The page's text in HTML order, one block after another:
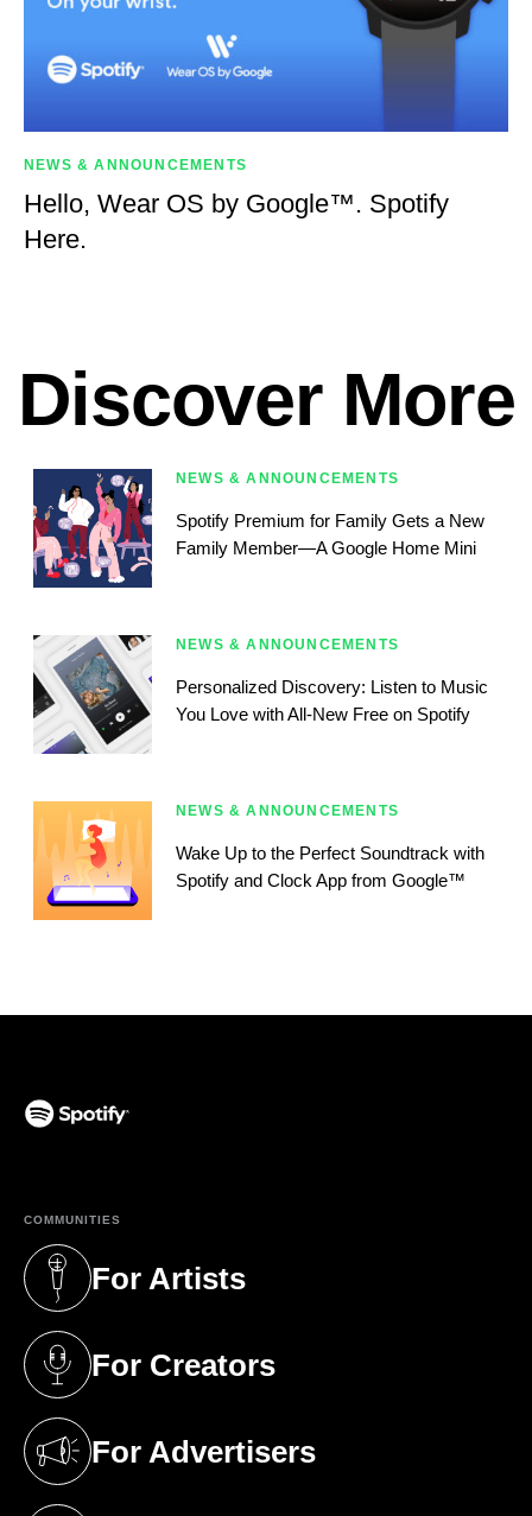
NEWS & ANNOUNCEMENTS
Hello, Wear OS by Google™. Spotify
Here.
Discover More
NEWS & ANNOUNCEMENTS
Spotify Premium for Family Gets a New
Family Member—A Google Home Mini
NEWS & ANNOUNCEMENTS
Personalized Discovery: Listen to Music
You Love with All-New Free on Spotify
NEWS & ANNOUNCEMENTS
Wake Up to the Perfect Soundtrack with
Spotify and Clock App from Google™
COMMUNITIES
For Artists
(opens in a new tab)
For Creators
(opens in a new tab)
For Advertisers
(opens in a new tab)